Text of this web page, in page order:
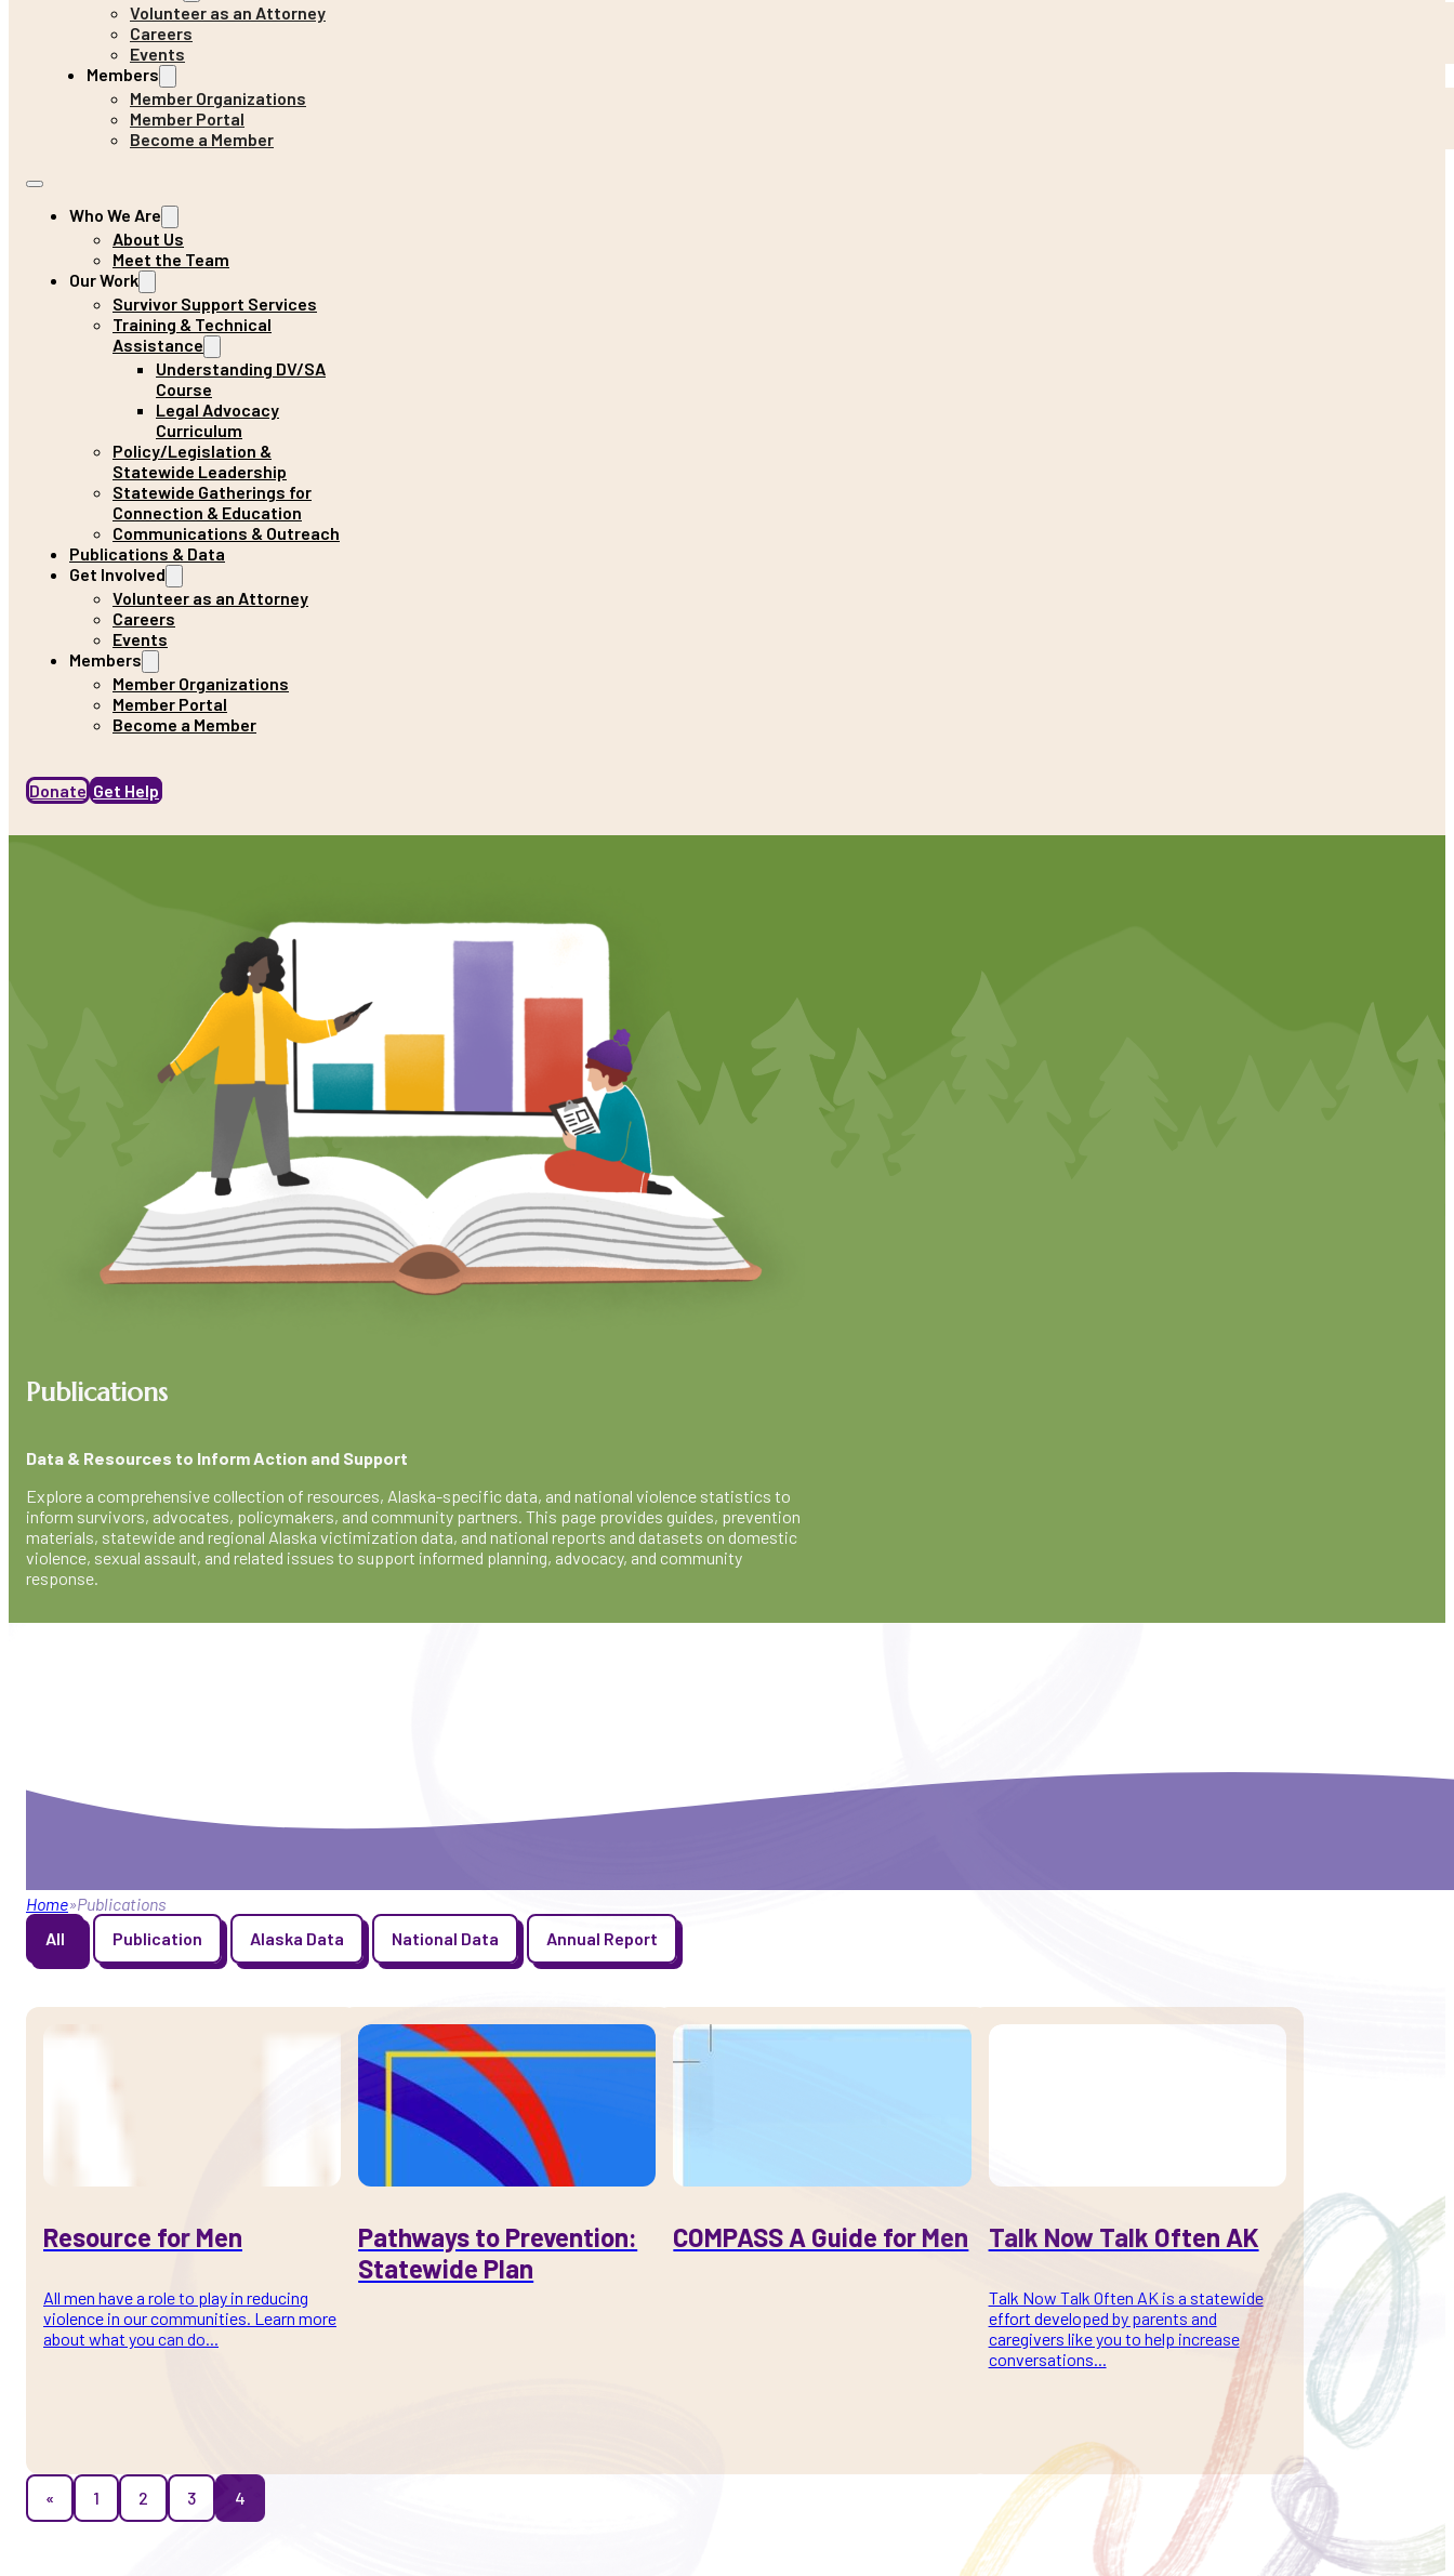
Volunteer as an Attorney
Careers
Events
Members
Member Organizations
Member Portal
Become a Member
Who We Are
About Us
Meet the Team
Our Work
Survivor Support Services
Training & Technical
Assistance
Understanding DV/SA
Course
Legal Advocacy
Curriculum
Policy/Legislation &
Statewide Leadership
Statewide Gatherings for
Connection & Education
Communications & Outreach
Publications & Data
Get Involved
Volunteer as an Attorney
Careers
Events
Members
Member Organizations
Member Portal
Become a Member
Donate Get Help
Publications
Data & Resources to Inform Action and Support
Explore a comprehensive collection of resources, Alaska-specific data, and national violence statistics to
inform survivors, advocates, policymakers, and community partners. This page provides guides, prevention
materials, statewide and regional Alaska victimization data, and national reports and datasets on domestic
violence, sexual assault, and related issues to support informed planning, advocacy, and community
response.
Home Publications
Publication Type
All Publication Alaska Data National Data Annual Report
Resource for Men
All men have a role to play in reducing
violence in our communities. Learn more
about what you can do...
Pathways to Prevention:
Statewide Plan
COMPASS A Guide for Men Talk Now Talk Often AK
Talk Now Talk Often AK is a statewide
effort developed by parents and
caregivers like you to help increase
conversations...
« 1 2 3 4